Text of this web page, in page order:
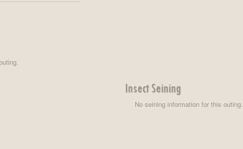
Insect Seining
No seining information for this outing.